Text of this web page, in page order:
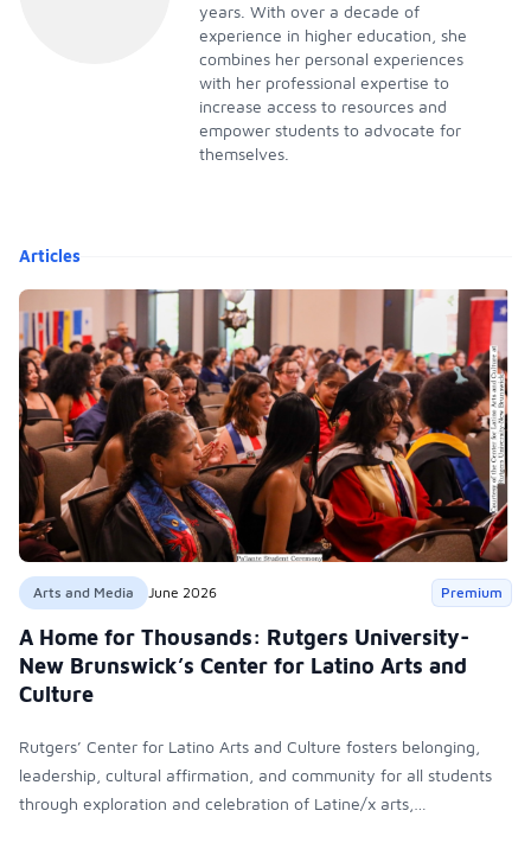
years. With over a decade of
experience in higher education, she
combines her personal experiences
with her professional expertise to
increase access to resources and
empower students to advocate for
themselves.
Articles
Arts and Media June 2026 Premium
A Home for Thousands: Rutgers University-
New Brunswick’s Center for Latino Arts and
Culture
Rutgers’ Center for Latino Arts and Culture fosters belonging,
leadership, cultural affirmation, and community for all students
through exploration and celebration of Latine/x arts,